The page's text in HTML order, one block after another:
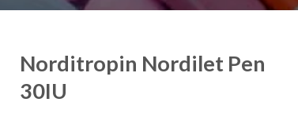
Norditropin Nordilet Pen
30IU